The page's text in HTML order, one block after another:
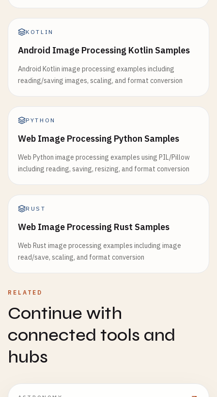
KOTLIN
Android Image Processing Kotlin Samples
Android Kotlin image processing examples including
reading/saving images, scaling, and format conversion
PYTHON
Web Image Processing Python Samples
Web Python image processing examples using PIL/Pillow
including reading, saving, resizing, and format conversion
RUST
Web Image Processing Rust Samples
Web Rust image processing examples including image
read/save, scaling, and format conversion
RELATED
Continue with
connected tools and
hubs